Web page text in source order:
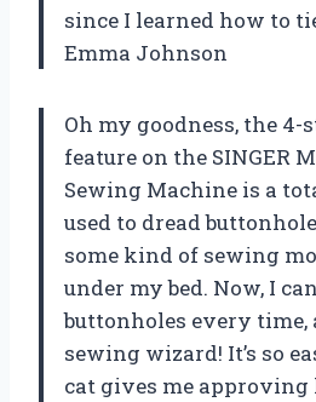
since I learned how to
Emma Johnson
Oh my goodness, the 4-
feature on the SINGER
Sewing Machine is a
used to dread
some kind of sewing
under my bed. Now, I
buttonholes every time,
sewing wizard! It’s so
cat gives me